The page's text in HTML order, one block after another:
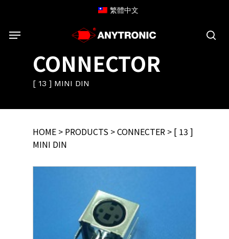
main
繁體中文
Menu
CONNECTOR
[ 13 ] MINI DIN
HOME > PRODUCTS >CONNECTER > [ 13 ]
MINI DIN